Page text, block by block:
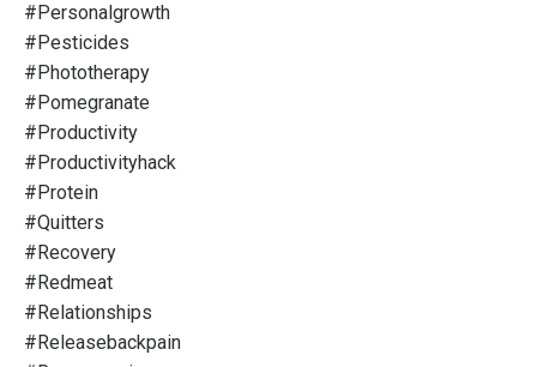
#personalgrowth
#pesticides
#phototherapy
#pomegranate
#productivity
#productivityhack
#protein
#quitters
#recovery
#redmeat
#relationships
#releasebackpain